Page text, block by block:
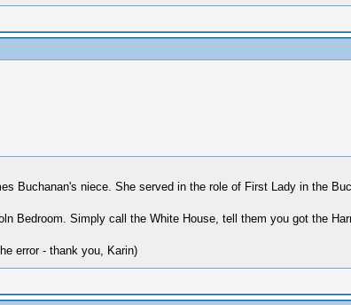
Buchanan's niece. She served in the role of First Lady in the
Bedroom. Simply call the White House, tell them you got the
error - thank you, Karin)